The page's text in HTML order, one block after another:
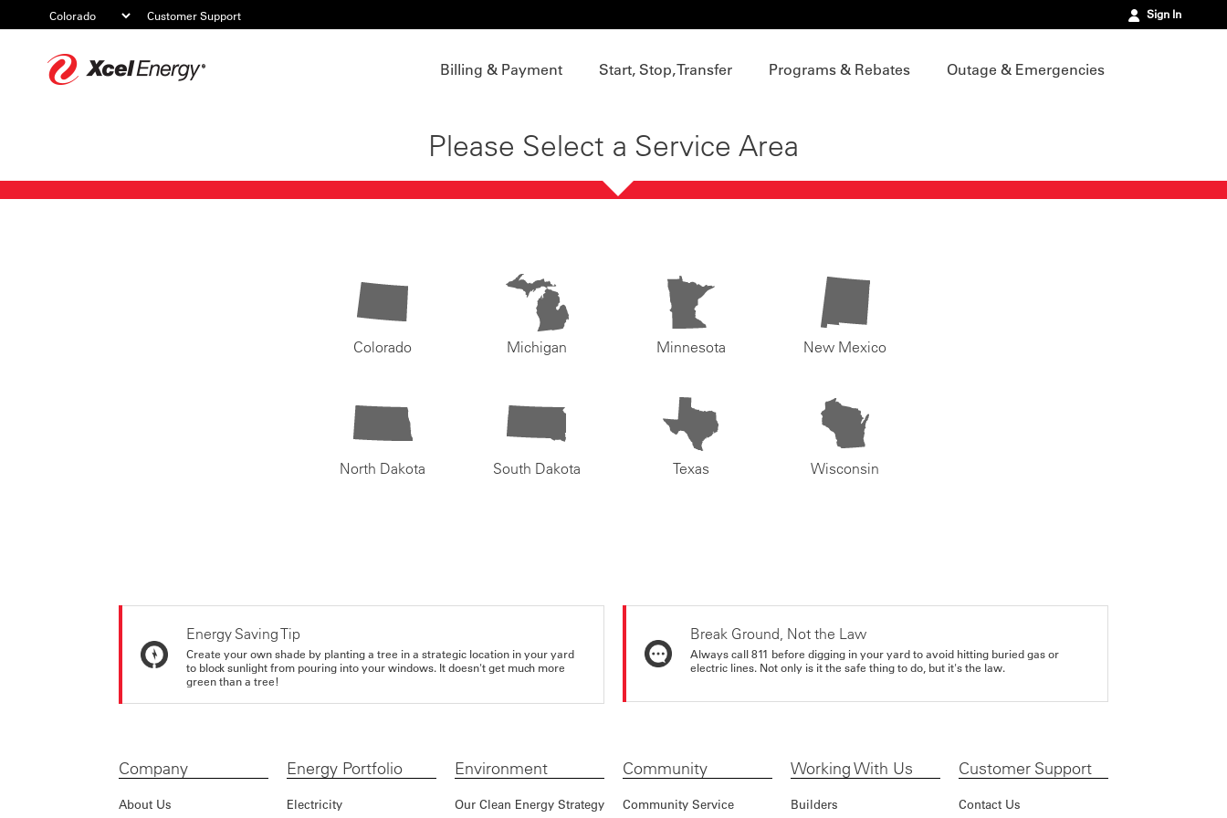
Customer Support Sign In
Billing & Payment Start, Stop, Transfer Programs & Rebates Outage & Emergencies
Please Select a Service Area
Colorado Michigan Minnesota New Mexico
North Dakota South Dakota Texas Wisconsin
Energy Saving Tip
Create your own shade by planting a tree in a strategic location in your yard
to block sunlight from pouring into your windows. It doesn't get much more
green than a tree!
Break Ground, Not the Law
Always call 811 before digging in your yard to avoid hitting buried gas or
electric lines. Not only is it the safe thing to do, but it's the law.
Company
About Us
Energy Portfolio
Electricity
Environment
Our Clean Energy Strategy
Community
Community Service
Working With Us
Builders
Customer Support
Contact Us